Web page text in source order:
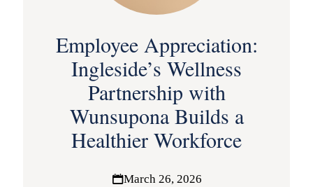
Employee Appreciation:
Ingleside’s Wellness
Partnership with
Wunsupona Builds a
Healthier Workforce
March 26, 2026